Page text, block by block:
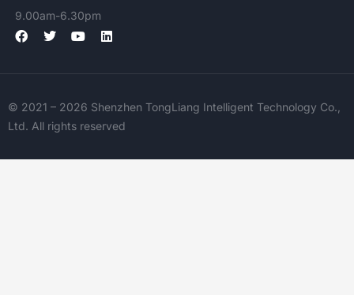
9.00am-6.30pm
F
a
o
k
T
r
Y
e
L
i
i
n
© 2021 – 2026 Shenzhen TongLiang Intelligent Technology Co.,
Ltd. All rights reserved